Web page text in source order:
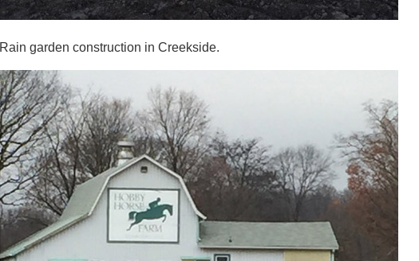
Rain garden construction in Creekside.